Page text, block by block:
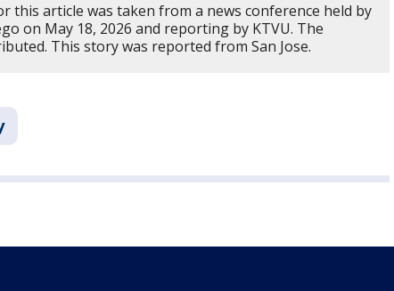
this article was taken from a news conference held by
on May 18, 2026 and reporting by KTVU. The
This story was reported from San Jose.